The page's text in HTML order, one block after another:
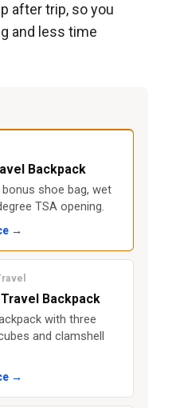
after trip, so you
and less time
Backpack
shoe bag, wet
TSA opening.
→
Travel Backpack
with three
and clamshell
→